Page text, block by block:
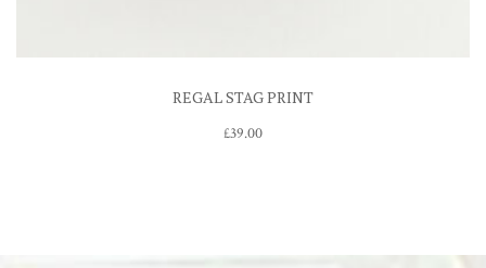
REGAL STAG PRINT
£39.00